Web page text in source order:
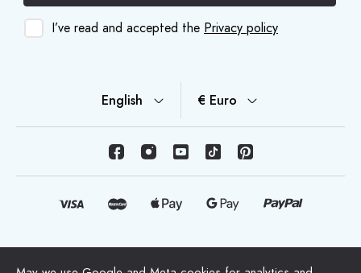
I’ve read and accepted the Privacy policy
English € Euro